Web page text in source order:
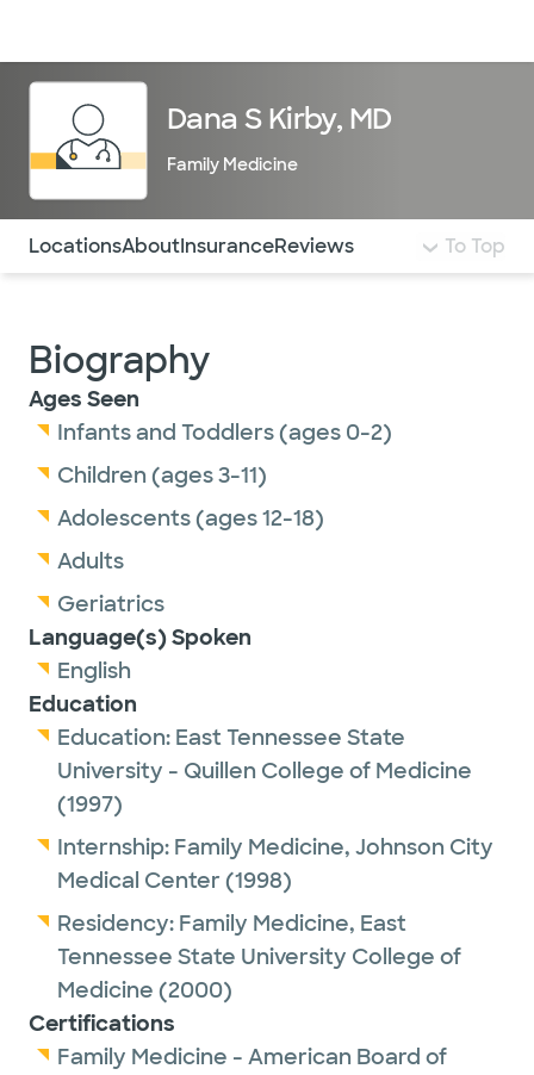
Dana S Kirby, MD
Family Medicine
Use this navigation to quickly jump to different
LocationsAboutInsuranceReviews To Top
Biography
Ages Seen
Infants and Toddlers (ages 0-2)
Children (ages 3-11)
Adolescents (ages 12-18)
Adults
Geriatrics
Language(s) Spoken
English
Education
Education: East Tennessee State
University - Quillen College of Medicine
(1997)
Internship: Family Medicine, Johnson City
Medical Center (1998)
Residency: Family Medicine, East
Tennessee State University College of
Medicine (2000)
Certifications
Family Medicine - American Board of